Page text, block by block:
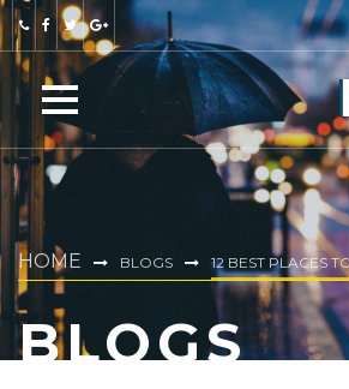
HOME BLOGS 12 BEST PLACES
BLOGS